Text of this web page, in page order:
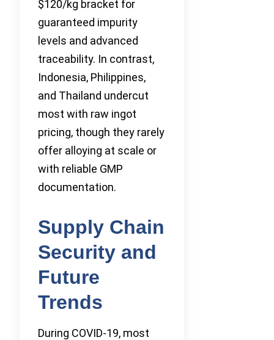
$120/kg bracket for
guaranteed impurity
levels and advanced
traceability. In contrast,
Indonesia, Philippines,
and Thailand undercut
most with raw ingot
pricing, though they rarely
offer alloying at scale or
with reliable GMP
documentation.
Supply Chain
Security and
Future
Trends
During COVID-19, most